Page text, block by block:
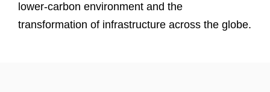
lower-carbon environment and the
transformation of infrastructure across the globe.